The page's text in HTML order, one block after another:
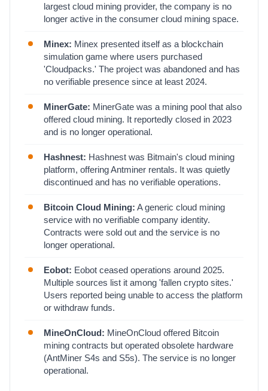
largest cloud mining provider, the company is no
longer active in the consumer cloud mining space.
Minex: Minex presented itself as a blockchain
simulation game where users purchased
'Cloudpacks.' The project was abandoned and has
no verifiable presence since at least 2024.
MinerGate: MinerGate was a mining pool that also
offered cloud mining. It reportedly closed in 2023
and is no longer operational.
Hashnest: Hashnest was Bitmain's cloud mining
platform, offering Antminer rentals. It was quietly
discontinued and has no verifiable operations.
Bitcoin Cloud Mining: A generic cloud mining
service with no verifiable company identity.
Contracts were sold out and the service is no
longer operational.
Eobot: Eobot ceased operations around 2025.
Multiple sources list it among 'fallen crypto sites.'
Users reported being unable to access the platform
or withdraw funds.
MineOnCloud: MineOnCloud offered Bitcoin
mining contracts but operated obsolete hardware
(AntMiner S4s and S5s). The service is no longer
operational.